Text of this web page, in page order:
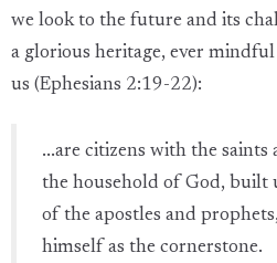
we look to the future and its
a glorious heritage, ever
us (Ephesians 2:19-22):
...are citizens with the saints
the household of God, built
of the apostles and
himself as the cornerstone.